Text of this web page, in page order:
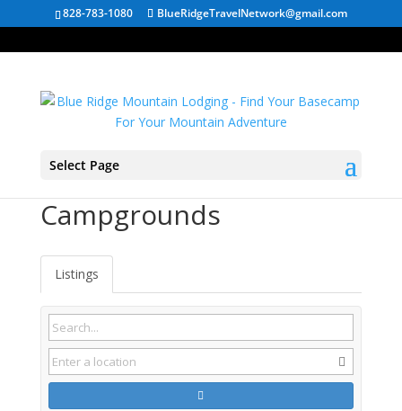
828-783-1080 BlueRidgeTravelNetwork@gmail.com
Select Page
Campgrounds
Listings